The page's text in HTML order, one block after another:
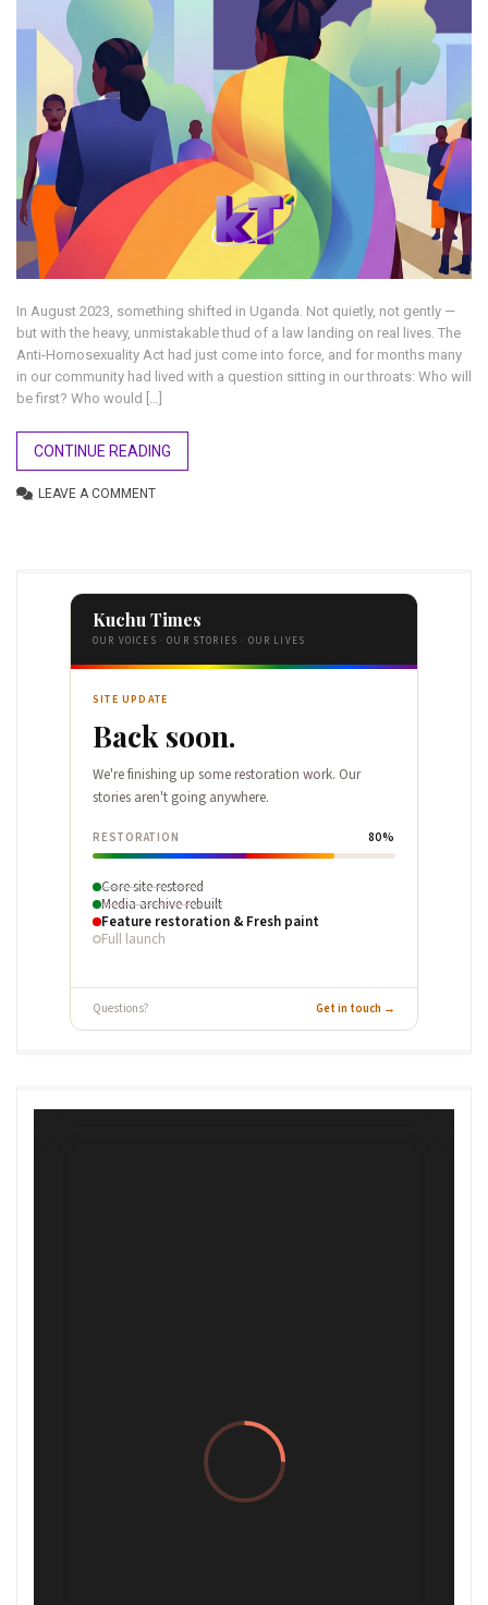
In August 2023, something shifted in Uganda. Not quietly, not gently —
but with the heavy, unmistakable thud of a law landing on real lives. The
Anti-Homosexuality Act had just come into force, and for months many
in our community had lived with a question sitting in our throats: Who will
be first? Who would […]
CONTINUE READING
LEAVE A COMMENT
Kuchu Times
OUR VOICES · OUR STORIES · OUR LIVES
SITE UPDATE
Back soon.
We're finishing up some restoration work. Our
stories aren't going anywhere.
RESTORATION 80%
Core site restored
Media archive rebuilt
Feature restoration & Fresh paint
Full launch
Questions? Get in touch →